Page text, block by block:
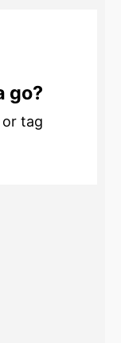
go?
or tag